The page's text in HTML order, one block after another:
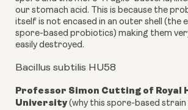
our stomach acid. This is because the
itself is not encased in an outer shell (the
spore-based probiotics) making them
easily destroyed.
Bacillus subtilis HU58
Professor Simon Cutting of Royal
University (why this spore-based